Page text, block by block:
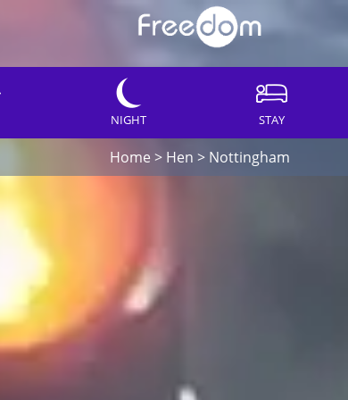
NIGHT STAY
Home > Hen > Nottingham